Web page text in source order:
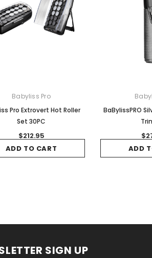
Babyliss Pro
Pro Extrovert Hot Roller
Set 30PC
$212.95
ADD TO CART
BaBylissPRO
ADD
SIGN UP